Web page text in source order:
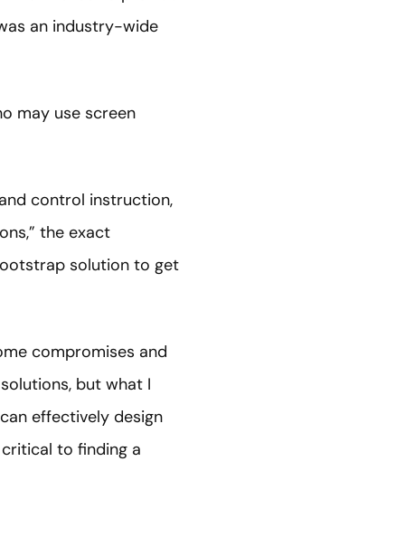
an industry-wide
may use screen
control instruction,
the exact
solution to get
compromises and
but what I
effectively design
to finding a